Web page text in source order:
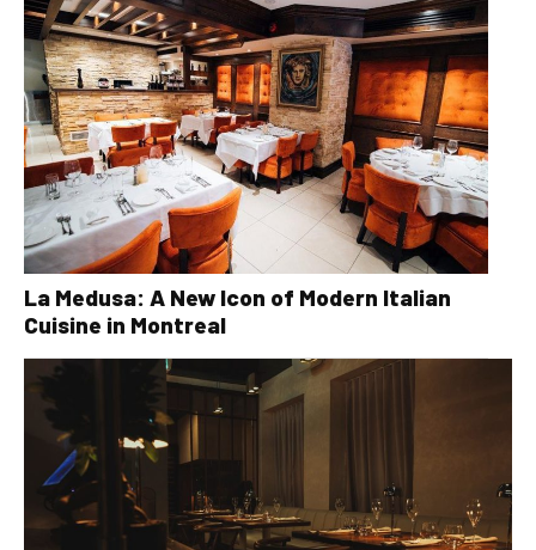
La Medusa: A New Icon of Modern Italian
Cuisine in Montreal